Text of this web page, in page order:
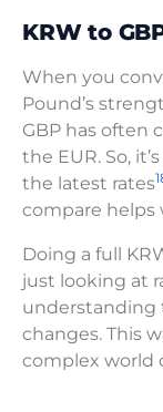
KRW to
When you
Pound’s
GBP has often
the EUR. So,
the latest rates
compare
Doing a full
just looking at
understanding
changes. This
complex world